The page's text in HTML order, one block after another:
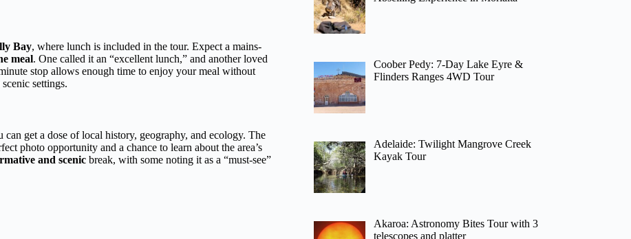
Bay, where lunch is included in the tour. Expect a mains-
meal. One called it an “excellent lunch,” and another loved
stop allows enough time to enjoy your meal without
settings.
get a dose of local history, geography, and ecology. The
photo opportunity and a chance to learn about the area’s
and scenic break, with some noting it as a “must-see”
Coober Pedy: 7-Day Lake Eyre &
Flinders Ranges 4WD Tour
Adelaide: Twilight Mangrove Creek
Kayak Tour
Akaroa: Astronomy Bites Tour with 3
telescopes and platter